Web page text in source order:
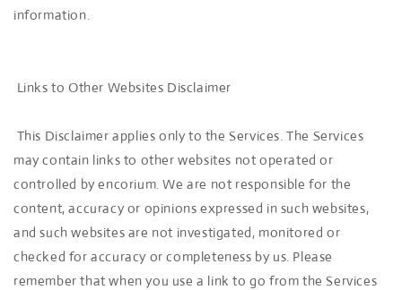
information.
Links to Other Websites Disclaimer
This Disclaimer applies only to the Services. The Services
may contain links to other websites not operated or
controlled by encorium. We are not responsible for the
content, accuracy or opinions expressed in such websites,
and such websites are not investigated, monitored or
checked for accuracy or completeness by us. Please
remember that when you use a link to go from the Services